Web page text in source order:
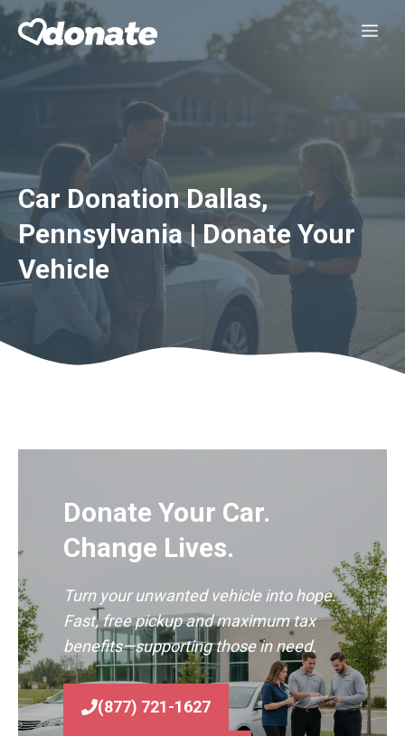
Skip
Car Donation Dallas,
Pennsylvania | Donate Your
Vehicle
Donate Your Car.
Change Lives.
Turn your unwanted vehicle into hope.
Fast, free pickup and maximum tax
benefits—supporting those in need.
(877) 721-1627